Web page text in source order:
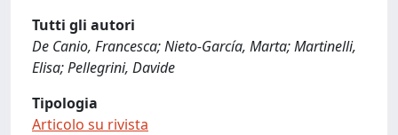
Tutti gli autori
De Canio, Francesca; Nieto-García, Marta; Martinelli,
Elisa; Pellegrini, Davide
Tipologia
Articolo su rivista